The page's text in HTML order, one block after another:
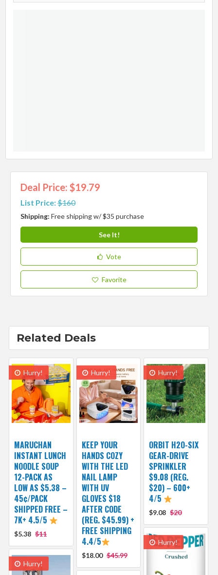
Deal Price: $19.79
List Price:$160
Shipping:Free shipping w/ $35 purchase
See It!
Vote
Favorite
Related Deals
Hurry!
MARUCHAN
INSTANT LUNCH
NOODLE SOUP
12-PACK AS
LOW AS $5.38 –
45¢/PACK
SHIPPED FREE –
7K+ 4.5/5
$5.38 $11
Hurry!
KEEP YOUR
HANDS COZY
WITH THE LED
NAIL LAMP
WITH UV
GLOVES $18
AFTER CODE
(REG. $45.99) +
FREE SHIPPING
4.4/5
$18.00 $45.99
Hurry!
ORBIT H2O-SIX
GEAR-DRIVE
SPRINKLER
$9.08 (REG.
$20) – 600+
4/5
$9.08 $20
Hurry!
Hurry!